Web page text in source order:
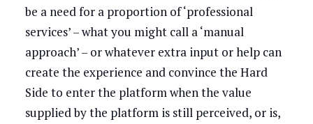
be a need for a proportion of ‘professional
services’ – what you might call a ‘manual
approach’ – or whatever extra input or help can
create the experience and convince the Hard
Side to enter the platform when the value
supplied by the platform is still perceived, or is,